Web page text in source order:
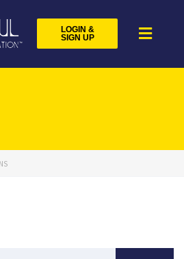
LOGIN &
SIGN UP